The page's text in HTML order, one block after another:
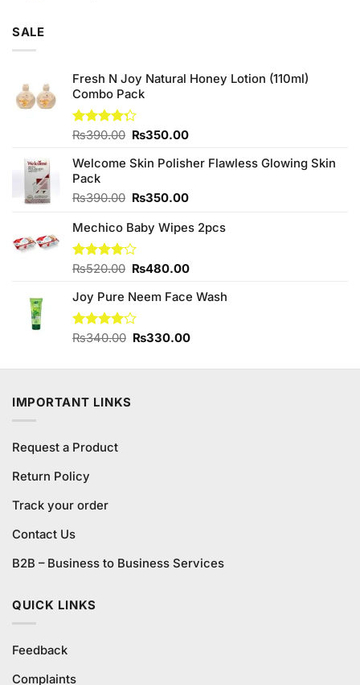
SALE
Fresh N Joy Natural Honey Lotion (110ml)
Combo Pack
Rated
of 5
₨390.00 Original
was:
₨350.00Current
is:
Welcome Skin Polisher Flawless Glowing Skin
Pack
₨390.00 Original
was:
₨390.00.
₨350.00Current
is:
Mechico Baby Wipes 2pcs
Rated
of 5
₨520.00 Original
was:
₨520.00.
₨480.00Current
is:
Joy Pure Neem Face Wash
Rated
₨340.00 Original
was:
₨330.00Current
is:
IMPORTANT LINKS
Request a Product
Return Policy
Track your order
Contact Us
B2B – Business to Business Services
QUICK LINKS
Feedback
Complaints